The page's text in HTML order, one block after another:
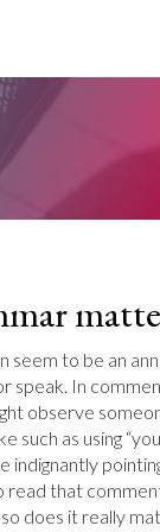
seem to be an
speak. In
observe
such as using
indignantly
read that
does it really